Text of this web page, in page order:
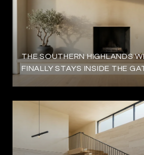
THE SOUTHERN HIGHLANDS
FINALLY STAYS INSIDE THE